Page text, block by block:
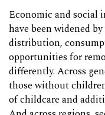
Economic and social
have been widened
distribution,
opportunities for
differently. Across
those without
of childcare and